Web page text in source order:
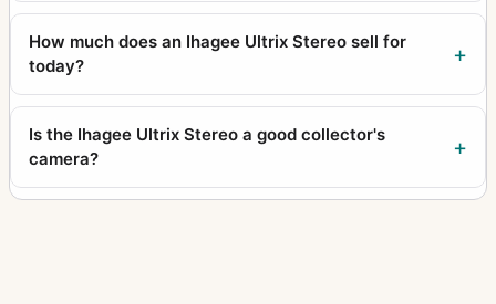
How much does an Ihagee Ultrix Stereo sell for
today?
Is the Ihagee Ultrix Stereo a good collector's
camera?